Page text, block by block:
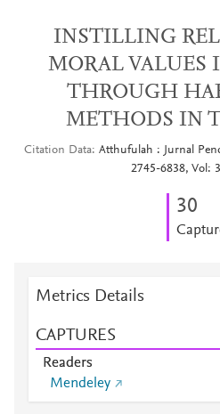
INSTILLING
MORAL VALUES
THROUGH
METHODS IN
Citation Data Atthufulah : Jurnal
2745-6838, Vol:
30
Metrics Details
CAPTURES
Readers
Mendeley